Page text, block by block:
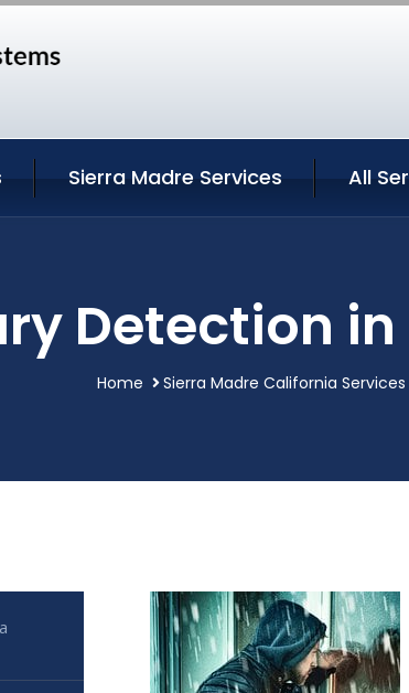
Sierra Madre Services All
Detection
Home Sierra Madre California Services